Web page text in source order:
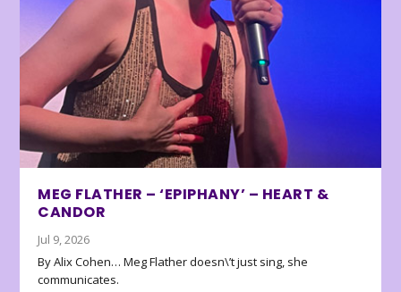
MEG FLATHER – ‘EPIPHANY’ – HEART &
CANDOR
Jul 9, 2026
By Alix Cohen… Meg Flather doesn\’t just sing, she
communicates.